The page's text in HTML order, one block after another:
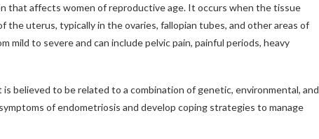
that affects women of reproductive age. It occurs when the tissue
uterus, typically in the ovaries, fallopian tubes, and other areas of
mild to severe and can include pelvic pain, painful periods, heavy
believed to be related to a combination of genetic, environmental, and
of endometriosis and develop coping strategies to manage